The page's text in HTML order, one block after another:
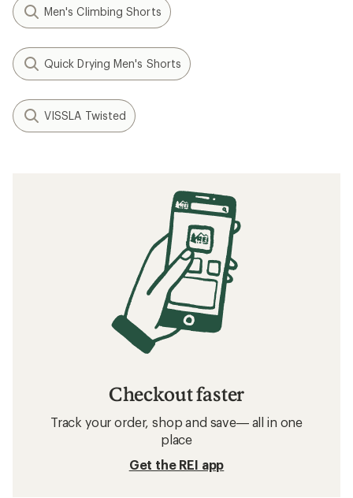
Men's Climbing Shorts
Quick Drying Men's Shorts
VISSLA Twisted
Checkout faster
Track your order, shop and save— all in one
place
Get the REI app